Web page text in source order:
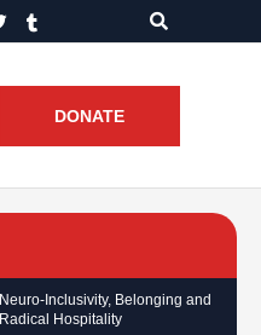
DONATE
Neuro-Inclusivity, Belonging and
Radical Hospitality